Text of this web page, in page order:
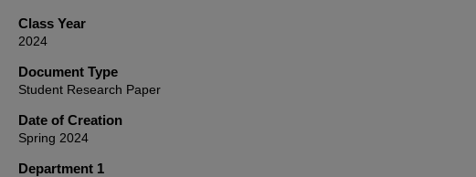
Class Year
2024
Document Type
Student Research Paper
Date of Creation
Spring 2024
Department 1